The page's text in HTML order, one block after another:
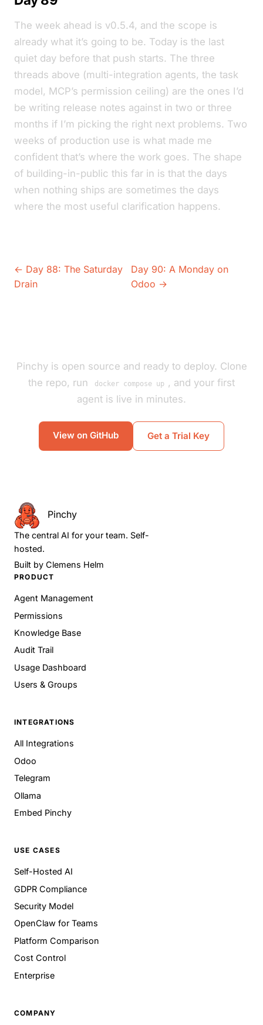
The week ahead is v0.5.4, and the scope is
already what it’s going to be. Today is the last
quiet day before that push starts. The three
threads above (multi-integration agents, the task
model, MCP’s permission ceiling) are the ones I’d
be writing release notes against in two or three
months if I’m picking the right next problems. Two
weeks of production use is what made me
confident that’s where the work goes. The shape
of building-in-public this far in is that the days
when nothing ships are sometimes the days
where the most useful clarification happens.
← Day 88: The Saturday
Drain
Day 90: A Monday on
Odoo →
Pinchy is open source and ready to deploy. Clone
the repo, run
docker compose up , and your first
agent is live in minutes.
View on GitHub Get a Trial Key
Pinchy
The central AI for your team. Self-
hosted.
Built by Clemens Helm
PRODUCT
Agent Management
Permissions
Knowledge Base
Audit Trail
Usage Dashboard
Users & Groups
INTEGRATIONS
All Integrations
Odoo
Telegram
Ollama
Embed Pinchy
USE CASES
Self-Hosted AI
GDPR Compliance
Security Model
OpenClaw for Teams
Platform Comparison
Cost Control
Enterprise
COMPANY